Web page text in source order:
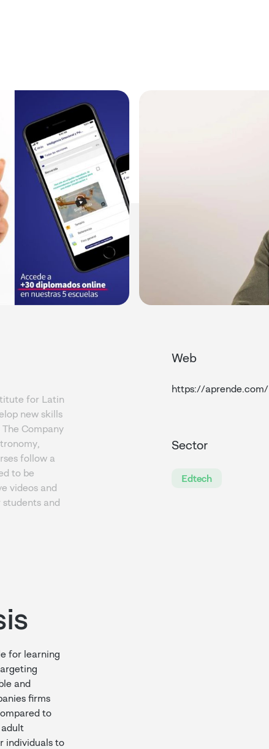
for Latin
new skills
Company
follow a
to be
videos and
and
for learning
and
firms
to
individuals to
Web
https://aprende.com/
Sector
Edtech